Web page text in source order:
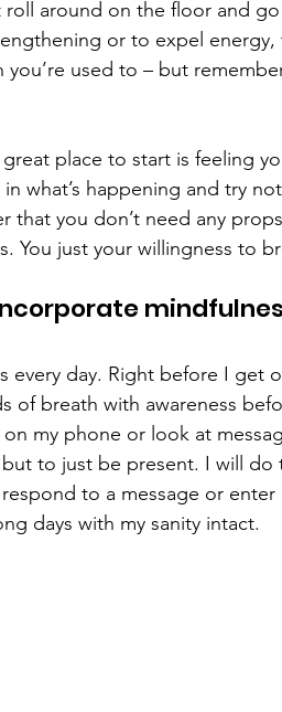
around on the floor and
or to expel energy,
you’re used to – but
place to start is feeling
what’s happening and try
that you don’t need any
You just your willingness to
every day. Right before I get
of breath with awareness
my phone or look at
to just be present. I will do
to a message or
days with my sanity intact.